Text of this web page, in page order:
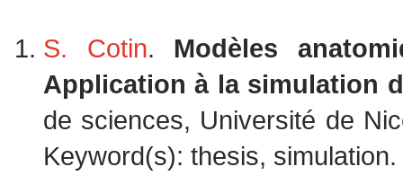
S. Cotin. Modèles
Application à la simulation
de sciences, Université de
Keyword(s): thesis, simulation.